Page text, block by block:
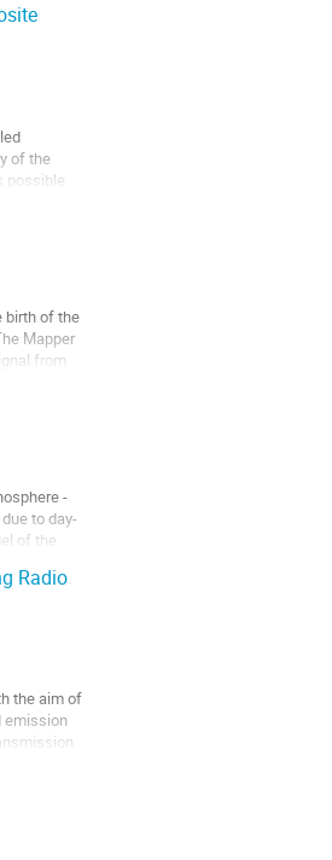
of the
possible
birth of the
Mapper
from
-
to day-
of the
Radio
the aim of
emission